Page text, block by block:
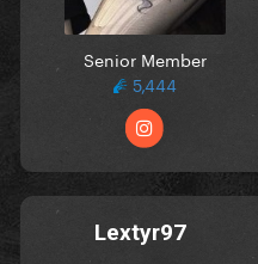
Senior Member
5,444
Lextyr97